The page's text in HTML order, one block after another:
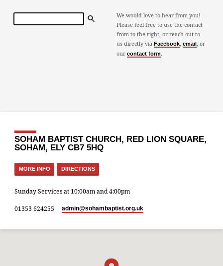
Search
We would love to hear from you!
Please feel free to use the contact
from to the right, or reach out to
us directly via Facebook, email , or
our contact form.
SOHAM BAPTIST CHURCH, RED LION SQUARE,
SOHAM, ELY CB7 5HQ
MORE INFO DIRECTIONS
Sunday Services at 10:00am and 4:00pm
01353 624255 admin​@sohambaptist.org.uk